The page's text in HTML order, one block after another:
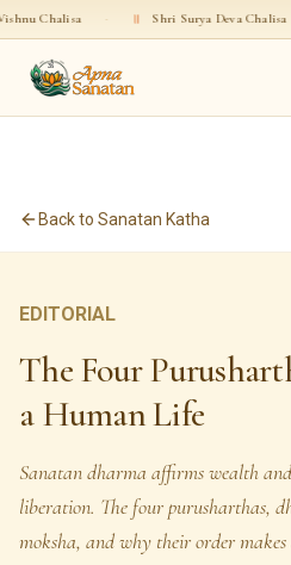
· ॥ Shri Surya Deva Chalisa ·
Back to Sanatan Katha
EDITORIAL
The Four
a Human Life
Sanatan dharma affirms wealth
liberation. The four purusharthas,
moksha, and why their order